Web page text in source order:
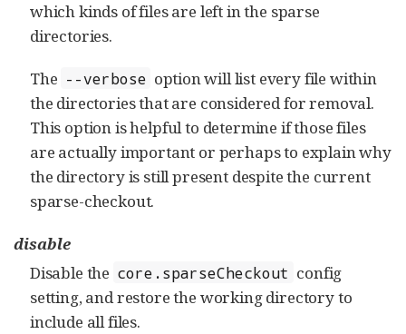
which kinds of files are left in the sparse
directories.
The --verbose option will list every file within
the directories that are considered for removal.
This option is helpful to determine if those files
are actually important or perhaps to explain why
the directory is still present despite the current
sparse-checkout.
disable
Disable the core.sparseCheckout config
setting, and restore the working directory to
include all files.